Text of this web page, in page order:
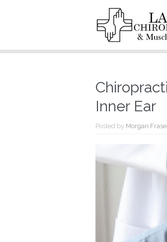
Inner Ear
Posted by Morgan